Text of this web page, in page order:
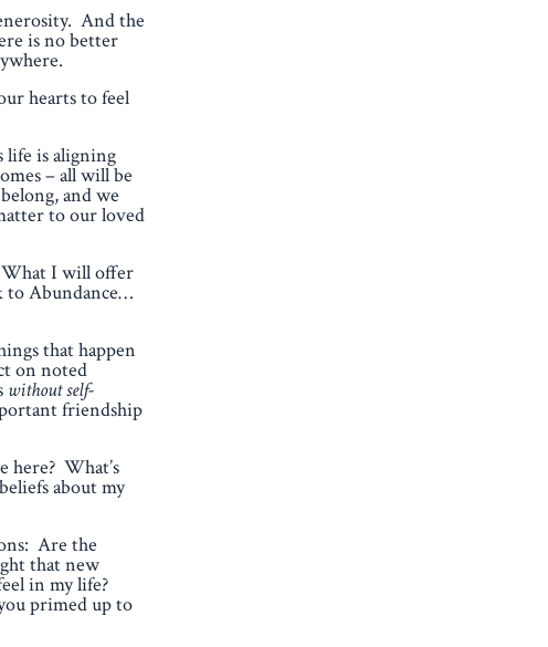
And the
is no better
hearts to feel
life is aligning
– all will be
and we
to our loved
What I will offer
to Abundance…
that happen
on noted
without self-
friendship
here? What’s
about my
Are the
that new
in my life?
primed up to